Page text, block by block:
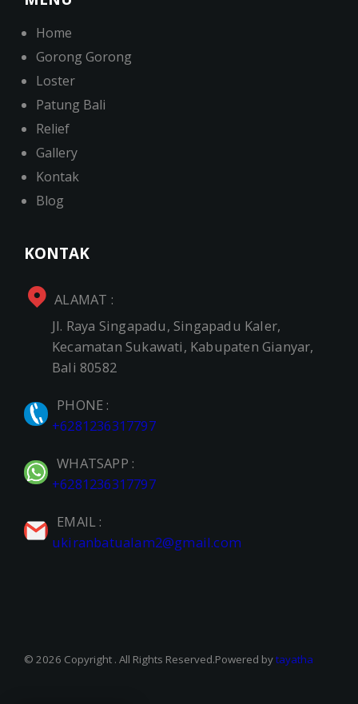
Home
Gorong Gorong
Loster
Patung Bali
Relief
Gallery
Kontak
Blog
KONTAK
ALAMAT :
Jl. Raya Singapadu, Singapadu Kaler,
Kecamatan Sukawati, Kabupaten Gianyar,
Bali 80582
PHONE :
+6281236317797
WHATSAPP :
+6281236317797
EMAIL :
ukiranbatualam2@gmail.com
© 2026 Copyright . All Rights Reserved.Powered bytayatha